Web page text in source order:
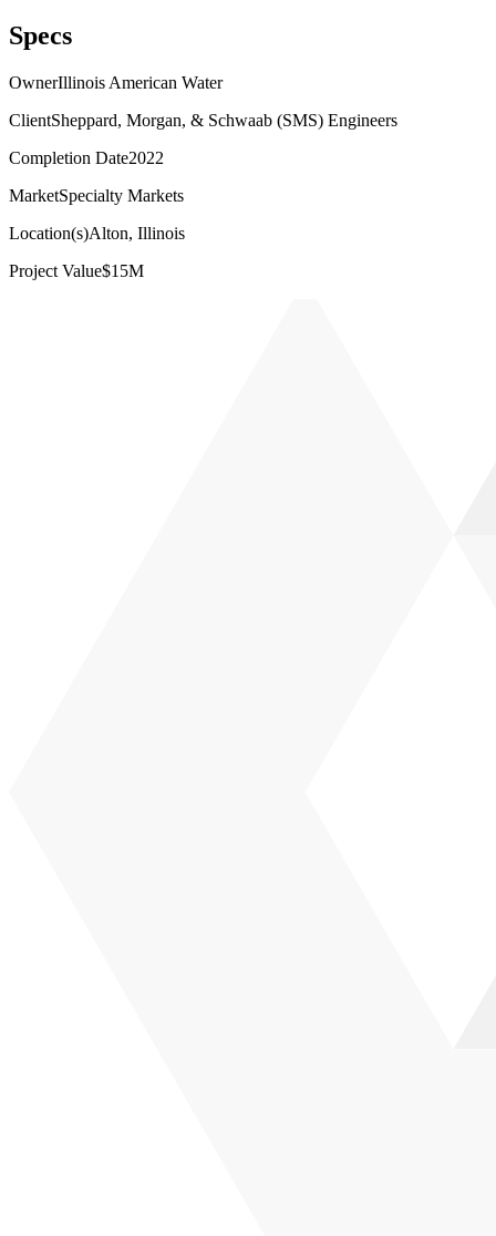
Specs
OwnerIllinois American Water
ClientSheppard, Morgan, & Schwaab (SMS) Engineers
Completion Date2022
MarketSpecialty Markets
Location(s)Alton, Illinois
Project Value$15M